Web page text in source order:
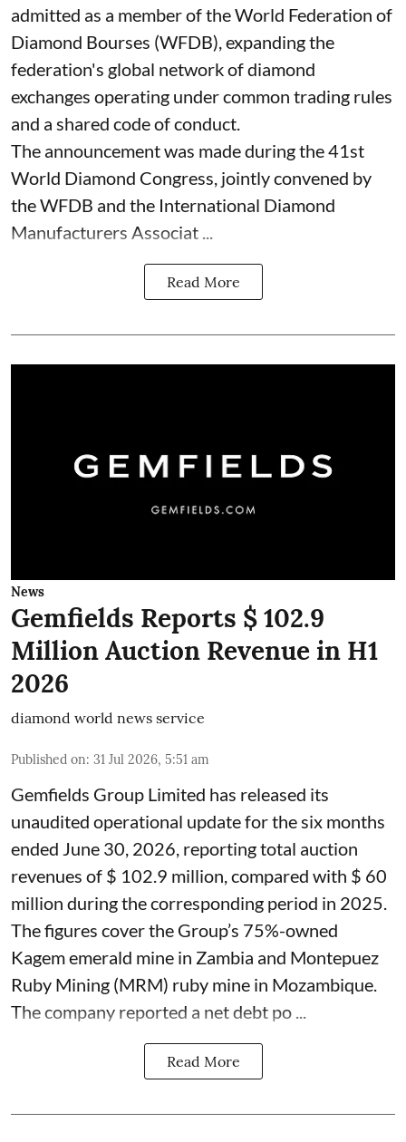
admitted as a member of the World Federation of
Diamond Bourses (WFDB), expanding the
federation's global network of diamond
exchanges operating under common trading rules
and a shared code of conduct.
The announcement was made during the 41st
World Diamond Congress, jointly convened by
the WFDB and the International Diamond
Manufacturers Associat ...
Read More
News
Gemfields Reports $ 102.9
Million Auction Revenue in H1
2026
diamond world news service
Published on: 31 Jul 2026, 5:51 am
Gemfields Group Limited has released its
unaudited operational update for the six months
ended June 30, 2026, reporting total auction
revenues of $ 102.9 million, compared with $ 60
million during the corresponding period in 2025.
The figures cover the Group’s 75%-owned
Kagem emerald mine in Zambia and Montepuez
Ruby Mining (MRM) ruby mine in Mozambique.
The company reported a net debt po ...
Read More